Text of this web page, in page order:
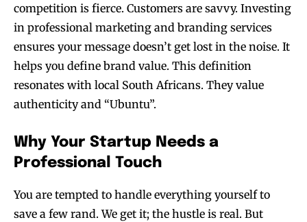
competition is fierce. Customers are savvy. Investing
in professional marketing and branding services
ensures your message doesn’t get lost in the noise. It
helps you define brand value. This definition
resonates with local South Africans. They value
authenticity and “Ubuntu”.
Why Your Startup Needs a
Professional Touch
You are tempted to handle everything yourself to
save a few rand. We get it; the hustle is real. But